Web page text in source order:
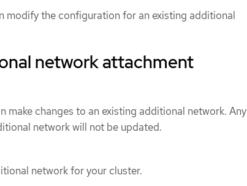
modify the configuration for an existing additional
network attachment
make changes to an existing additional network. Any
network will not be updated.
network for your cluster.